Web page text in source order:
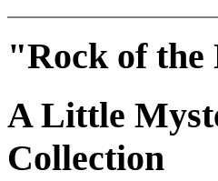
"Rock of the
A Little
Collection